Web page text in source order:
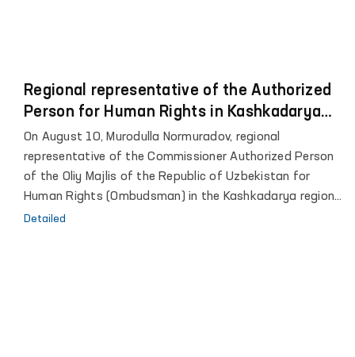
Regional representative of the Authorized
Person for Human Rights in Kashkadarya
met with convicts
On August 10, Murodulla Normuradov, regional
representative of the Commissioner Authorized Person
of the Oliy Majlis of the Republic of Uzbekistan for
Human Rights (Ombudsman) in the Kashkadarya region,
paid a monitoring visit to correctional colony No. 10 in
Detailed